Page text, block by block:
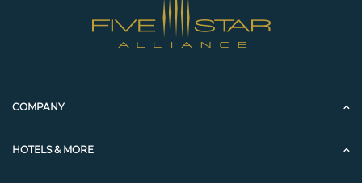
COMPANY
HOTELS & MORE